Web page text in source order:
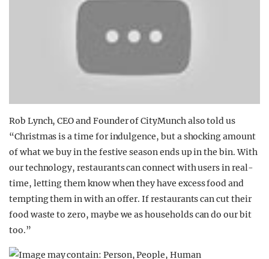
Rob Lynch, CEO and Founder of CityMunch also told us
“Christmas is a time for indulgence, but a shocking amount
of what we buy in the festive season ends up in the bin. With
our technology, restaurants can connect with users in real-
time, letting them know when they have excess food and
tempting them in with an offer. If restaurants can cut their
food waste to zero, maybe we as households can do our bit
too.”